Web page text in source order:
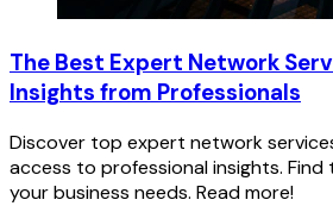
The Best Expert Network
Insights from Professionals
Discover top expert network
access to professional insights.
your business needs. Read more!